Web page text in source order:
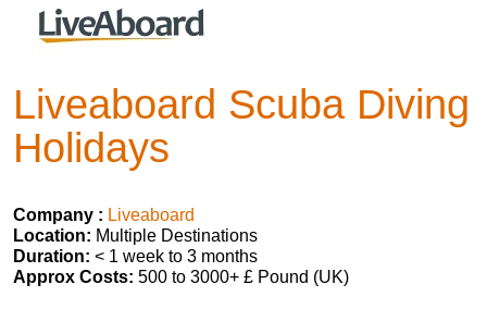
Liveaboard Scuba Diving
Holidays
Company : Liveaboard
Location: Multiple Destinations
Duration: < 1 week to 3 months
Approx Costs: 500 to 3000+ £ Pound (UK)